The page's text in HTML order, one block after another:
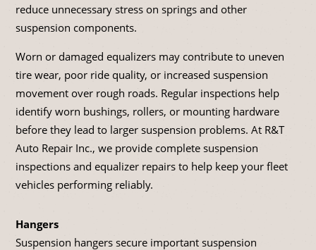
reduce unnecessary stress on springs and other
suspension components.
Worn or damaged equalizers may contribute to uneven
tire wear, poor ride quality, or increased suspension
movement over rough roads. Regular inspections help
identify worn bushings, rollers, or mounting hardware
before they lead to larger suspension problems. At R&T
Auto Repair Inc., we provide complete suspension
inspections and equalizer repairs to help keep your fleet
vehicles performing reliably.
Hangers
Suspension hangers secure important suspension